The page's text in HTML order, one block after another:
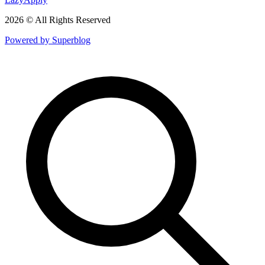
2026 © All Rights Reserved
Powered by Superblog